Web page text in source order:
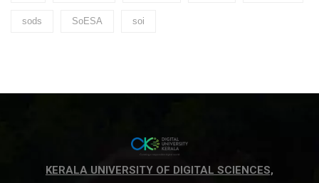
sods SoESA soi
KERALA UNIVERSITY OF DIGITAL SCIENCES,